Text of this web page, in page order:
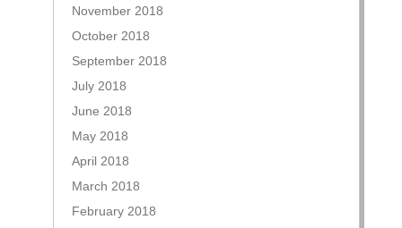
November 2018
October 2018
September 2018
July 2018
June 2018
May 2018
April 2018
March 2018
February 2018